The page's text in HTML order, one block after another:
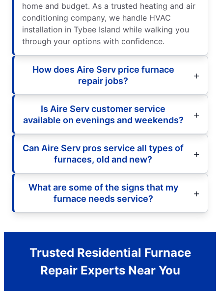
home and budget. As a trusted heating and air
conditioning company, we handle HVAC
installation in Tybee Island while walking you
through your options with confidence.
How does Aire Serv price furnace
repair jobs?
Is Aire Serv customer service
available on evenings and weekends?
Can Aire Serv pros service all types of
furnaces, old and new?
What are some of the signs that my
furnace needs service?
Trusted Residential Furnace
Repair Experts Near You